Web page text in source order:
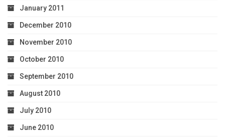
January 2011
December 2010
November 2010
October 2010
September 2010
August 2010
July 2010
June 2010